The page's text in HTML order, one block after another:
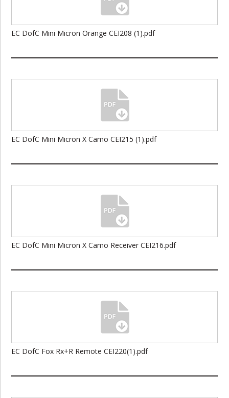
EC DofC Mini Micron Orange CEI208 (1).pdf
EC DofC Mini Micron X Camo CEI215 (1).pdf
EC DofC Mini Micron X Camo Receiver CEI216.pdf
EC DofC Fox Rx+R Remote CEI220(1).pdf